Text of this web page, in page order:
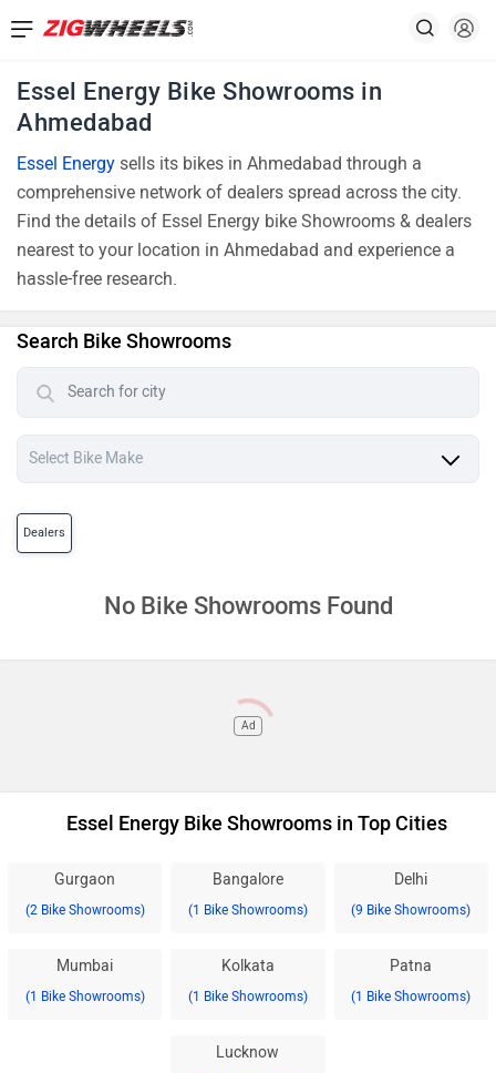
Essel Energy Bike Showrooms in
Ahmedabad
Essel Energy sells its bikes in Ahmedabad through a
comprehensive network of dealers spread across the city.
Find the details of Essel Energy bike Showrooms & dealers
nearest to your location in Ahmedabad and experience a
hassle-free research.
Search Bike Showrooms
Dealers
No Bike Showrooms Found
Ad
Essel Energy Bike Showrooms in Top Cities
Gurgaon
(2 Bike Showrooms)
Bangalore
(1 Bike Showrooms)
Delhi
(9 Bike Showrooms)
Mumbai
(1 Bike Showrooms)
Kolkata
(1 Bike Showrooms)
Patna
(1 Bike Showrooms)
Lucknow